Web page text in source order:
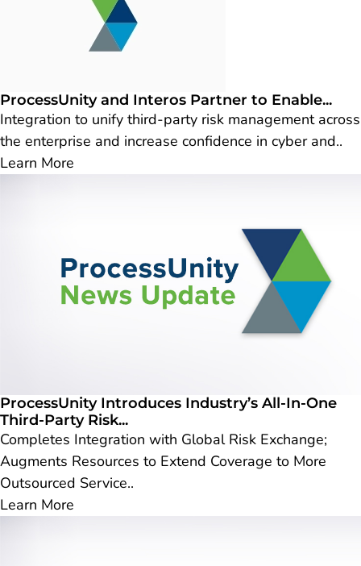
ProcessUnity and Interos Partner to Enable...
Integration to unify third-party risk management across
the enterprise and increase confidence in cyber and..
Learn More
ProcessUnity Introduces Industry’s All-In-One
Third-Party Risk...
Completes Integration with Global Risk Exchange;
Augments Resources to Extend Coverage to More
Outsourced Service..
Learn More